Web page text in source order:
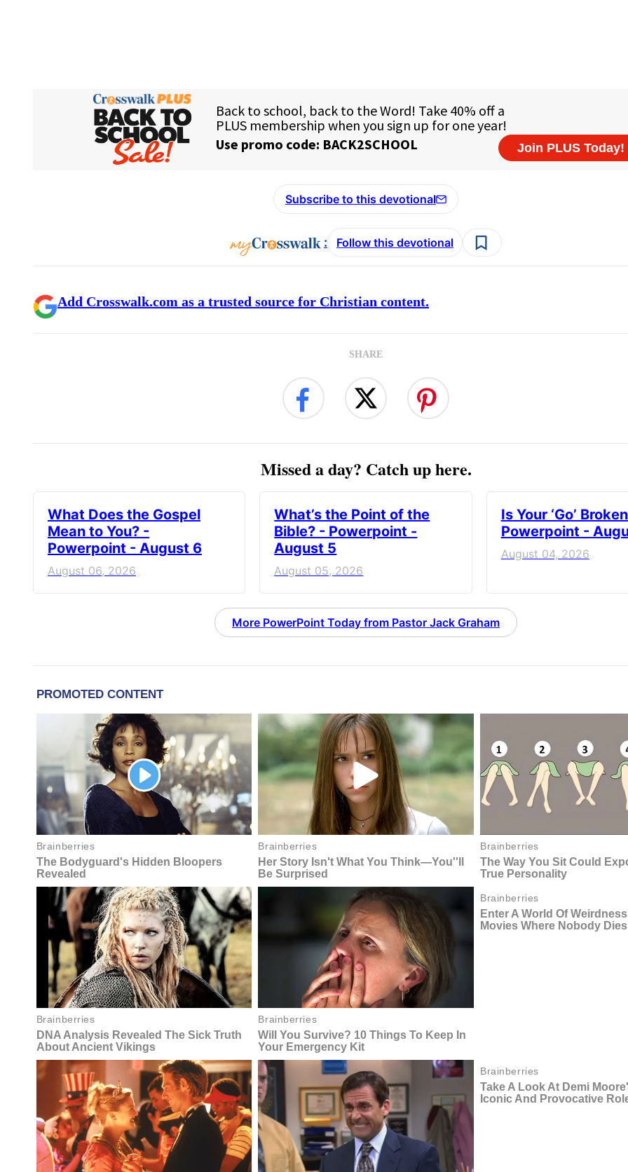
Subscribe to this devotional
: Follow this devotional
Add Crosswalk.com as a trusted source for Christian content.
SHARE
Missed a day? Catch up here.
What Does the Gospel
Mean to You? -
Powerpoint - August 6
August 06, 2026
What’s the Point of the
Bible? - Powerpoint -
August 5
August 05, 2026
Is Your ‘Go’
Powerpoint -
August 04, 2026
More PowerPoint Today from Pastor Jack Graham